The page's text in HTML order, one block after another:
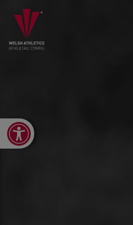
Open toolbar